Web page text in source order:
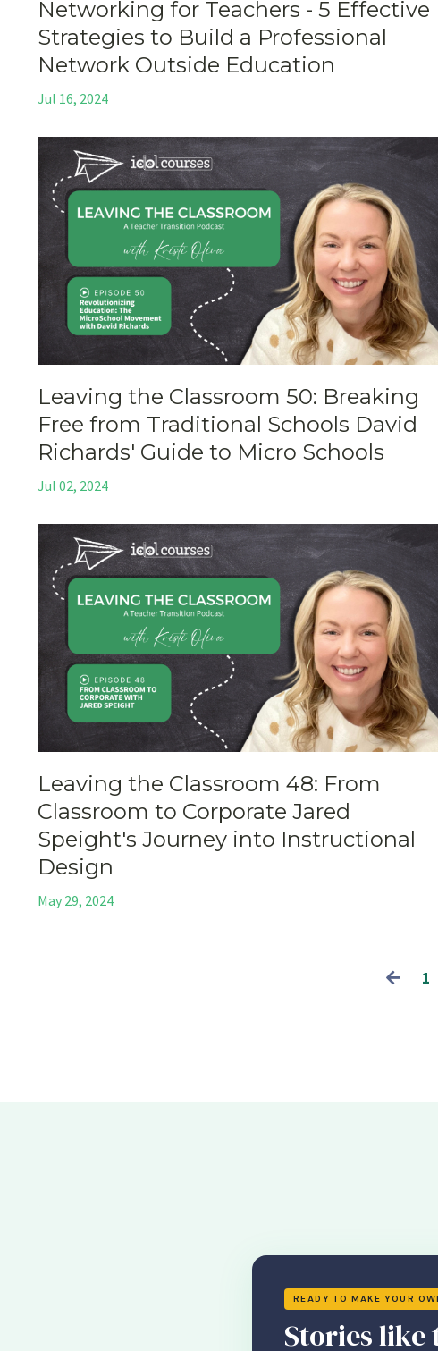
Networking for Teachers - 5 Effective
Strategies to Build a Professional
Network Outside Education
Jul 16, 2024
Leaving the Classroom 50: Breaking
Free from Traditional Schools David
Richards' Guide to Micro Schools
Jul 02, 2024
Leaving the Classroom 48: From
Classroom to Corporate Jared
Speight's Journey into Instructional
Design
May 29, 2024
1
READY TO MAKE YOUR
Stories